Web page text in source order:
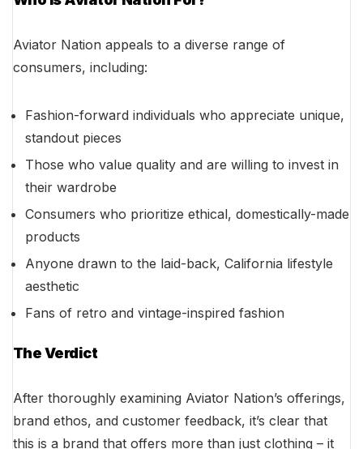
Aviator Nation appeals to a diverse range of
consumers, including:
Fashion-forward individuals who appreciate unique,
standout pieces
Those who value quality and are willing to invest in
their wardrobe
Consumers who prioritize ethical, domestically-made
products
Anyone drawn to the laid-back, California lifestyle
aesthetic
Fans of retro and vintage-inspired fashion
The Verdict
After thoroughly examining Aviator Nation’s offerings,
brand ethos, and customer feedback, it’s clear that
this is a brand that offers more than just clothing – it